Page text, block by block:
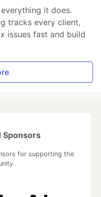
it does.
tracks every client,
issues fast and build
Sponsors
for supporting the